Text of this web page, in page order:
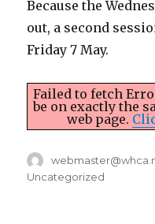
Because the
out, a second
Friday 7 May.
Failed to fetch
be on exactly the
web page.
Author
Uncategorized